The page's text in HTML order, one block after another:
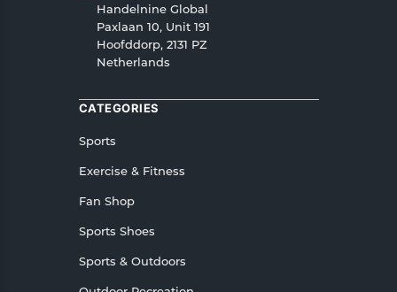
Handelnine Global
Paxlaan 10, Unit 191
Hoofddorp, 2131 PZ
Netherlands
CATEGORIES
Sports
Exercise & Fitness
Fan Shop
Sports Shoes
Sports & Outdoors